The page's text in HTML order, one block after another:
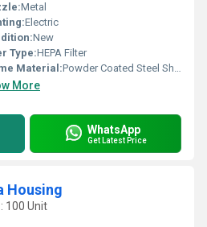
Metal
Electric
New
Type:HEPA Filter
Material:Powder Coated Steel Sheet
More
WhatsApp
Get Latest Price
Housing
100 Unit